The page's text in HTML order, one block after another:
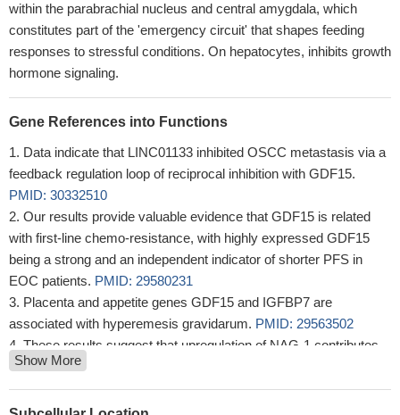
within the parabrachial nucleus and central amygdala, which
constitutes part of the 'emergency circuit' that shapes feeding
responses to stressful conditions. On hepatocytes, inhibits growth
hormone signaling.
Gene References into Functions
Data indicate that LINC01133 inhibited OSCC metastasis via a
feedback regulation loop of reciprocal inhibition with GDF15.
PMID: 30332510
Our results provide valuable evidence that GDF15 is related
with first-line chemo-resistance, with highly expressed GDF15
being a strong and an independent indicator of shorter PFS in
EOC patients. PMID: 29580231
Placenta and appetite genes GDF15 and IGFBP7 are
associated with hyperemesis gravidarum. PMID: 29563502
These results suggest that upregulation of NAG-1 contributes
to trichostatin A-induced apoptosis in human endometriotic
stromal cells.PMID: 29157123
GDF-15 is a promising biomarker for prediction of HF and
Show More